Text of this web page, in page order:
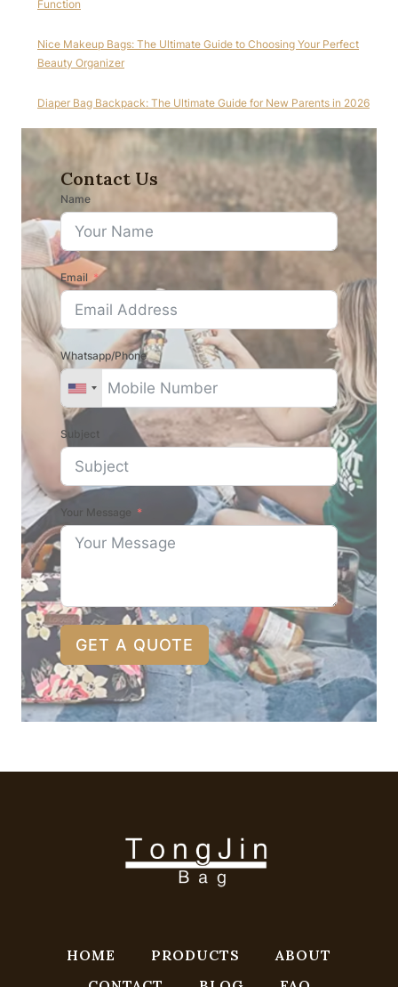
Function
Nice Makeup Bags: The Ultimate Guide to Choosing Your Perfect
Beauty Organizer
Diaper Bag Backpack: The Ultimate Guide for New Parents in 2026
Contact Us
Name
Email
Whatsapp/Phone
Subject
Your Message
GET A QUOTE
HOME PRODUCTS
ABOUT